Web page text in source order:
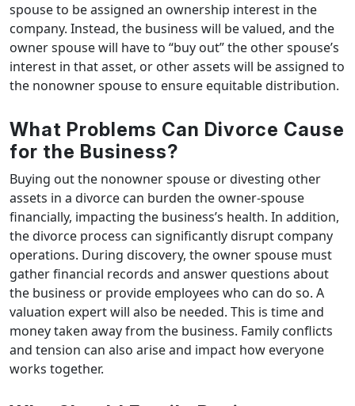
spouse to be assigned an ownership interest in the
company. Instead, the business will be valued, and the
owner spouse will have to “buy out” the other spouse’s
interest in that asset, or other assets will be assigned to
the nonowner spouse to ensure equitable distribution.
What Problems Can Divorce Cause
for the Business?
Buying out the nonowner spouse or divesting other
assets in a divorce can burden the owner-spouse
financially, impacting the business’s health. In addition,
the divorce process can significantly disrupt company
operations. During discovery, the owner spouse must
gather financial records and answer questions about
the business or provide employees who can do so. A
valuation expert will also be needed. This is time and
money taken away from the business. Family conflicts
and tension can also arise and impact how everyone
works together.